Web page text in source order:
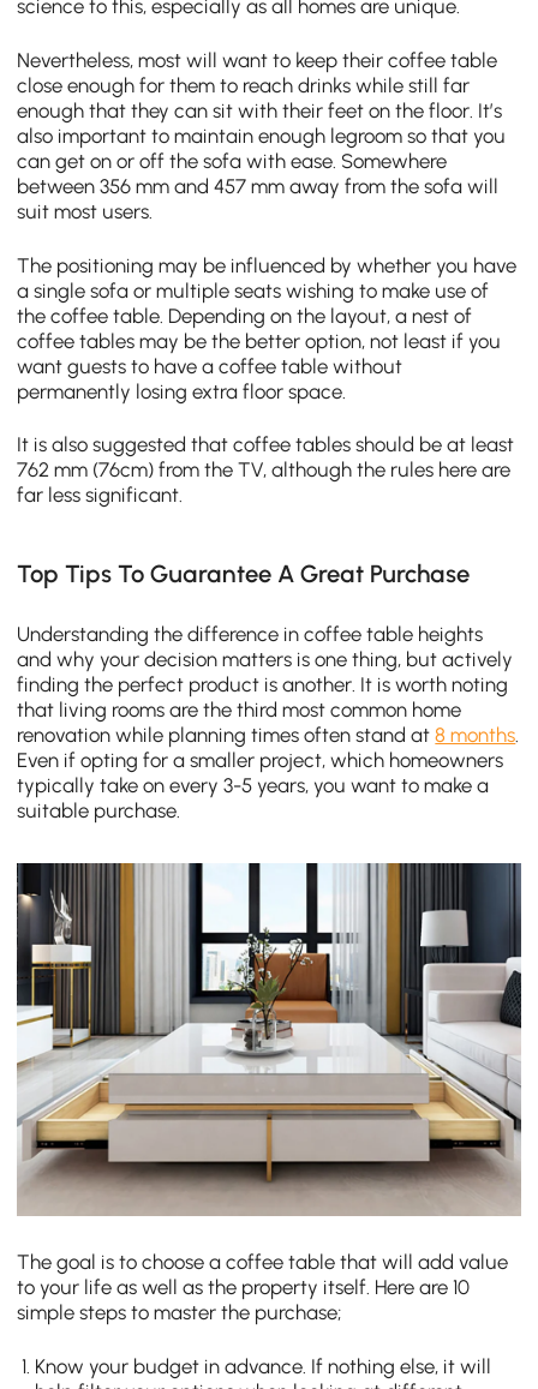
science to this, especially as all homes are unique.
Nevertheless, most will want to keep their coffee table
close enough for them to reach drinks while still far
enough that they can sit with their feet on the floor. It’s
also important to maintain enough legroom so that you
can get on or off the sofa with ease. Somewhere
between 356 mm and 457 mm away from the sofa will
suit most users.
The positioning may be influenced by whether you have
a single sofa or multiple seats wishing to make use of
the coffee table. Depending on the layout, a nest of
coffee tables may be the better option, not least if you
want guests to have a coffee table without
permanently losing extra floor space.
It is also suggested that coffee tables should be at least
762 mm (76cm) from the TV, although the rules here are
far less significant.
Top Tips To Guarantee A Great Purchase
Understanding the difference in coffee table heights
and why your decision matters is one thing, but actively
finding the perfect product is another. It is worth noting
that living rooms are the third most common home
renovation while planning times often stand at8 months
Even if opting for a smaller project, which homeowners
typically take on every 3-5 years, you want to make a
suitable purchase.
The goal is to choose a coffee table that will add value
to your life as well as the property itself. Here are 10
simple steps to master the purchase;
Know your budget in advance. If nothing else, it will